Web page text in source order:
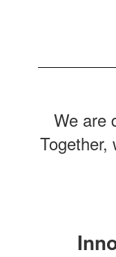
We are
Together,